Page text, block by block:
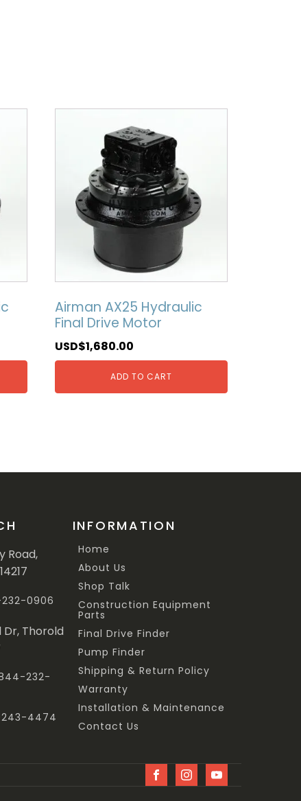
Airman AX25 Hydraulic
Final Drive Motor
USD$1,680.00
ADD TO CART
Road,
0906
Dr, Thorold
232-
4474
INFORMATION
Home
About Us
Shop Talk
Construction Equipment
Parts
Final Drive Finder
Pump Finder
Shipping & Return Policy
Warranty
Installation & Maintenance
Contact Us